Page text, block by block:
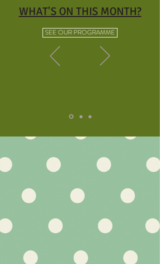
WHAT'S ON THIS MONTH?
SEE OUR PROGRAMME